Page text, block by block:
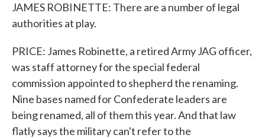
JAMES ROBINETTE: There are a number of legal
authorities at play.
PRICE: James Robinette, a retired Army JAG officer,
was staff attorney for the special federal
commission appointed to shepherd the renaming.
Nine bases named for Confederate leaders are
being renamed, all of them this year. And that law
flatly says the military can't refer to the